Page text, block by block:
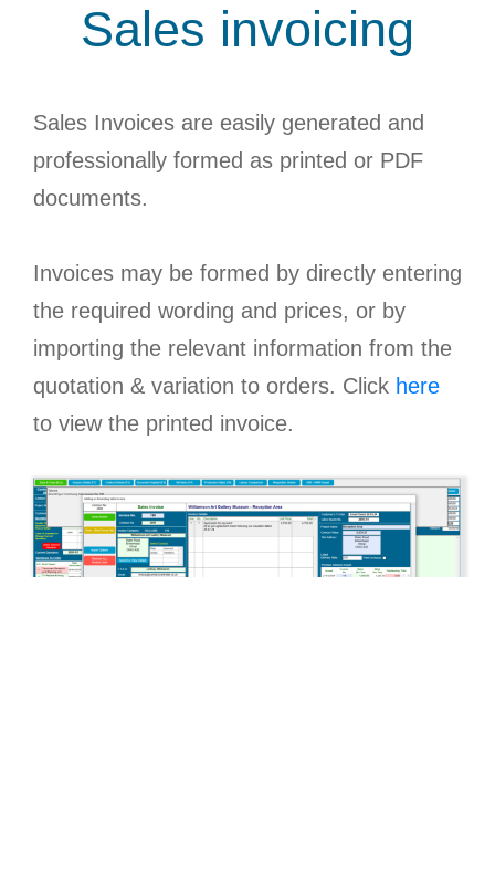
Sales invoicing
Sales Invoices are easily generated and
professionally formed as printed or PDF
documents.
Invoices may be formed by directly entering
the required wording and prices, or by
importing the relevant information from the
quotation & variation to orders. Click here
to view the printed invoice.